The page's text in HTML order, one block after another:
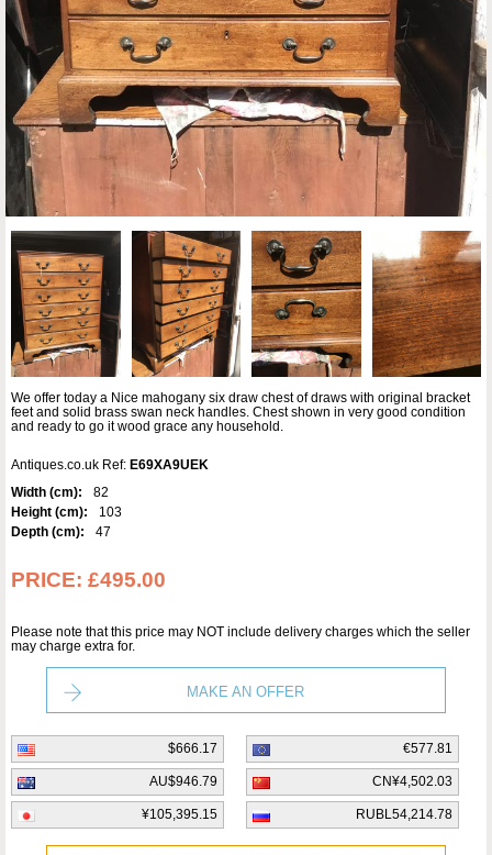
We offer today a Nice mahogany six draw chest of draws with original bracket
feet and solid brass swan neck handles. Chest shown in very good condition
and ready to go it wood grace any household.
Antiques.co.uk Ref: E69XA9UEK
Width (cm):
82
Height (cm):
103
Depth (cm):
47
PRICE: £495.00
Please note that this price may NOT include delivery charges which the seller
may charge extra for.
MAKE AN OFFER
$666.17 €577.81
AU$946.79 CN¥4,502.03
¥105,395.15 RUBL54,214.78